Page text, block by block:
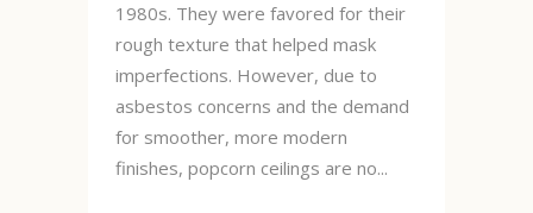
1980s. They were favored for their
rough texture that helped mask
imperfections. However, due to
asbestos concerns and the demand
for smoother, more modern
finishes, popcorn ceilings are no...